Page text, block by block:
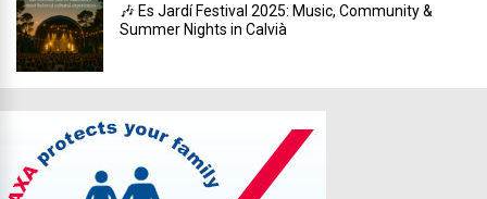
🎶 Es Jardí Festival 2025: Music, Community &
Summer Nights in Calvià